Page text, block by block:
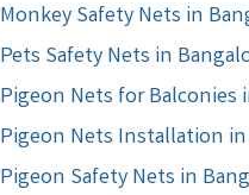
Monkey Safety Nets in
Pets Safety Nets in
Pigeon Nets for Balconies
Pigeon Nets Installation
Pigeon Safety Nets in